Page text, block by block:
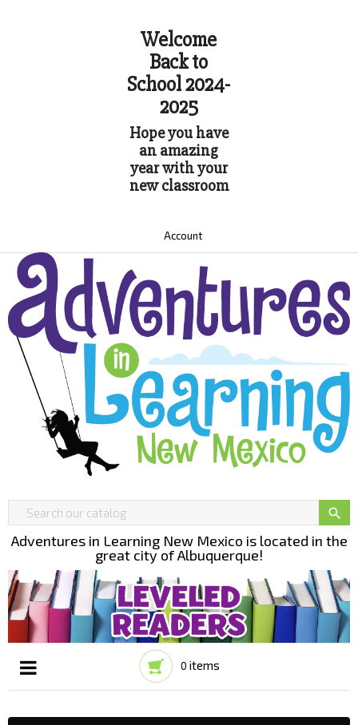
Welcome
Back to
School 2024-
2025
Hope you have
an amazing
year with your
new classroom
Account

Adventures in Learning New Mexico is located in the
great city of Albuquerque!
0 items
☰